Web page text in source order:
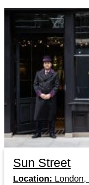
Sun Street
Location: London,